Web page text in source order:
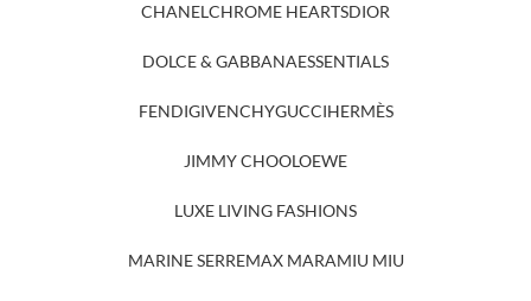
CHANELCHROME HEARTSDIOR
DOLCE & GABBANAESSENTIALS
FENDIGIVENCHYGUCCIHERMÈS
JIMMY CHOOLOEWE
LUXE LIVING FASHIONS
MARINE SERREMAX MARAMIU MIU